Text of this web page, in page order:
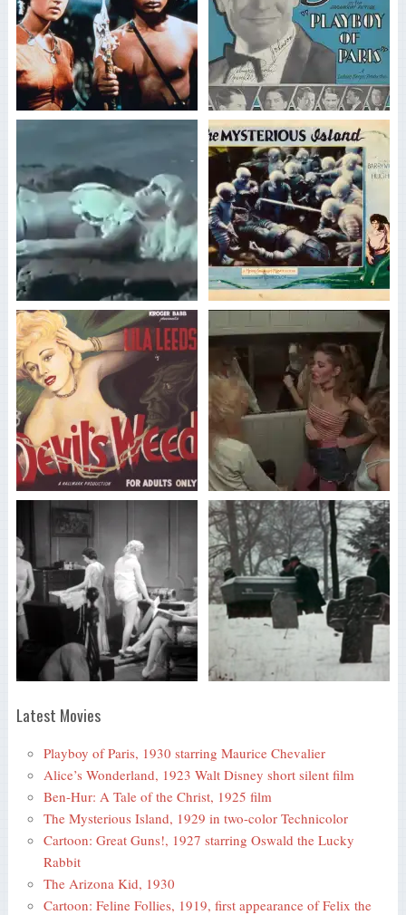
Latest Movies
Playboy of Paris, 1930 starring Maurice Chevalier
Alice’s Wonderland, 1923 Walt Disney short silent film
Ben-Hur: A Tale of the Christ, 1925 film
The Mysterious Island, 1929 in two-color Technicolor
Cartoon: Great Guns!, 1927 starring Oswald the Lucky
Rabbit
The Arizona Kid, 1930
Cartoon: Feline Follies, 1919, first appearance of Felix the